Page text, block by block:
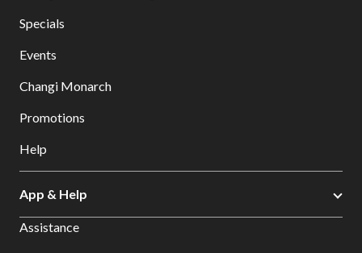
Specials
Events
Changi Monarch
Promotions
Help
App & Help
Assistance